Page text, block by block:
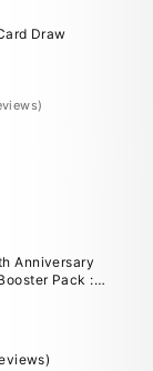
Draw
Anniversary
Pack :